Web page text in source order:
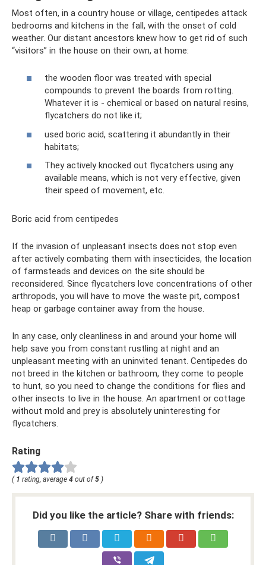
Most often, in a country house or village, centipedes attack
bedrooms and kitchens in the fall, with the onset of cold
weather. Our distant ancestors knew how to get rid of such
“visitors” in the house on their own, at home:
the wooden floor was treated with special
compounds to prevent the boards from rotting.
Whatever it is - chemical or based on natural resins,
flycatchers do not like it;
used boric acid, scattering it abundantly in their
habitats;
They actively knocked out flycatchers using any
available means, which is not very effective, given
their speed of movement, etc.
Boric acid from centipedes
If the invasion of unpleasant insects does not stop even
after actively combating them with insecticides, the location
of farmsteads and devices on the site should be
reconsidered. Since flycatchers love concentrations of other
arthropods, you will have to move the waste pit, compost
heap or garbage container away from the house.
In any case, only cleanliness in and around your home will
help save you from constant rustling at night and an
unpleasant meeting with an uninvited tenant. Centipedes do
not breed in the kitchen or bathroom, they come to people
to hunt, so you need to change the conditions for flies and
other insects to live in the house. An apartment or cottage
without mold and prey is absolutely uninteresting for
flycatchers.
Rating
( 1 rating, average 4 out of 5 )
Did you like the article? Share with friends: